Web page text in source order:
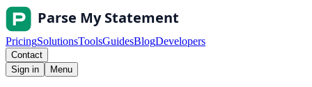
PricingSolutionsToolsGuidesBlogDevelopers
Contact
Sign in
Menu